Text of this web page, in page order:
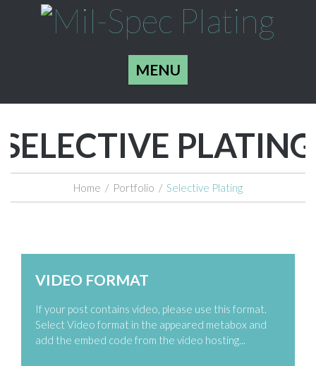
MENU
SELECTIVE PLATING
Home / Portfolio / Selective Plating
Zoom Permalink
VIDEO FORMAT
If your post contains video, please use this format.
Select Video format in the appeared metabox and
add the embed code from the video hosting...